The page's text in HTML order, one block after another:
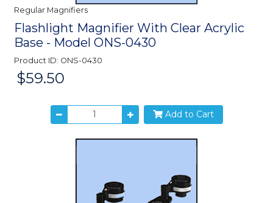
Regular Magnifiers
Flashlight Magnifier With Clear Acrylic
Base - Model ONS-0430
Product ID: ONS-0430
Price:
$59.50
Add to Cart